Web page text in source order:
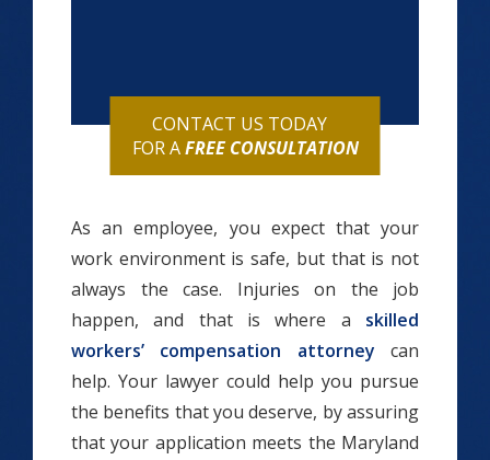
CONTACT US TODAY
FOR AFREE CONSULTATION
As an employee, you expect that your
work environment is safe, but that is not
always the case. Injuries on the job
happen, and that is where a skilled
workers’ compensation attorney can
help. Your lawyer could help you pursue
the benefits that you deserve, by assuring
that your application meets the Maryland